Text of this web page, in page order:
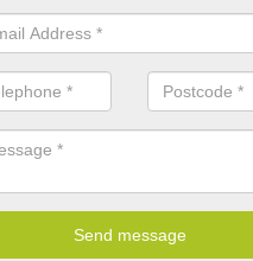
installed because it doesn't